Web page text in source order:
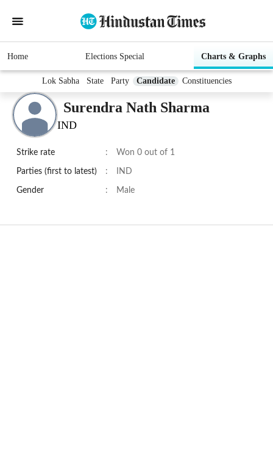
Home Elections Special Charts & Graphs
Lok Sabha State Party Candidate Constituencies
Surendra Nath Sharma
IND
Strike rate : Won 0 out of 1
Parties (first to latest) : IND
Gender : Male